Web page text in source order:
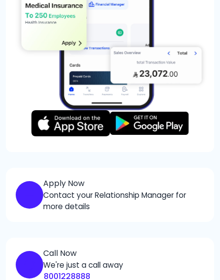
Apply Now
Contact your Relationship Manager for
more details
Call Now
We're just a call away
8001228888